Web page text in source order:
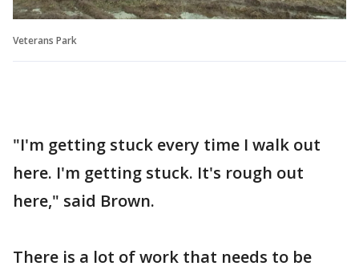
Veterans Park
"I'm getting stuck every time I walk out
here. I'm getting stuck. It's rough out
here," said Brown.
There is a lot of work that needs to be